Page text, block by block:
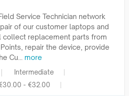
Service Technician network
of our customer laptops and
collect replacement parts from
repair the device, provide
Cu... more
Intermediate
- €32.00